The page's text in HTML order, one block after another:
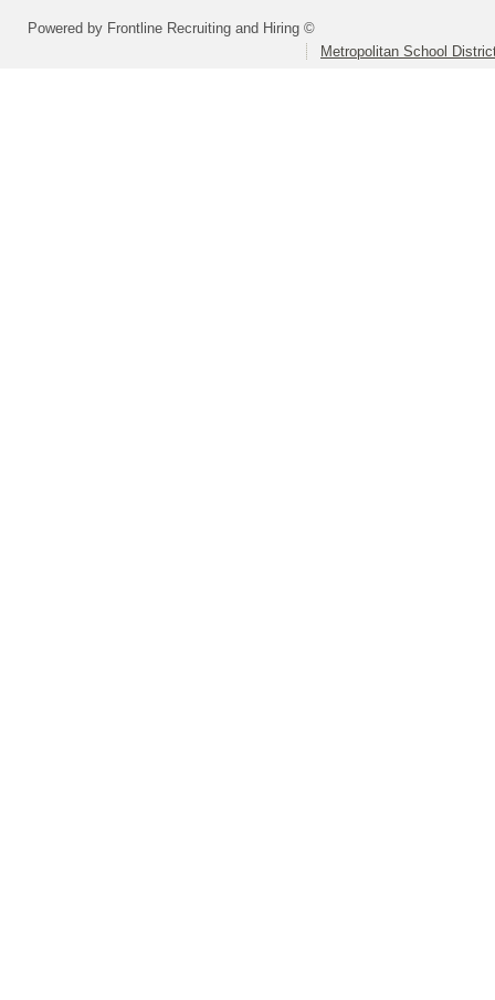
Powered by Frontline Recruiting and Hiring ©
Metropolitan School